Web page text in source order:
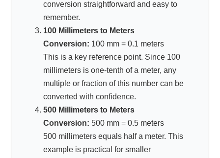
conversion straightforward and easy to
remember.
100 Millimeters to Meters
Conversion: 100 mm = 0.1 meters
This is a key reference point. Since 100
millimeters is one-tenth of a meter, any
multiple or fraction of this number can be
converted with confidence.
500 Millimeters to Meters
Conversion: 500 mm = 0.5 meters
500 millimeters equals half a meter. This
example is practical for smaller